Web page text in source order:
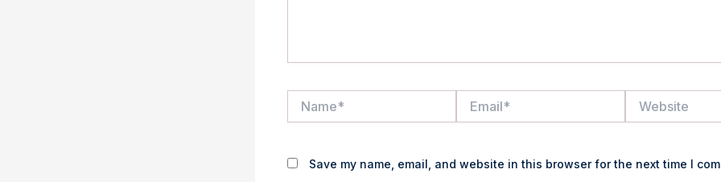
Save my name, email, and website in this browser for the next time I